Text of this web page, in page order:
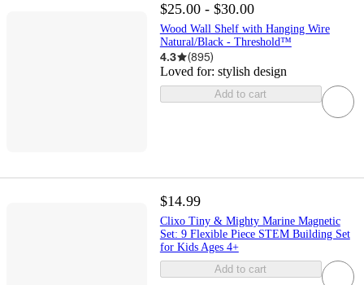
$25.00 - $30.00
Wood Wall Shelf with Hanging Wire
Natural/Black - Threshold™
4.3 (895)
Loved for: stylish design
Add to cart
$14.99
Clixo Tiny & Mighty Marine Magnetic
Set: 9 Flexible Piece STEM Building Set
for Kids Ages 4+
Add to cart